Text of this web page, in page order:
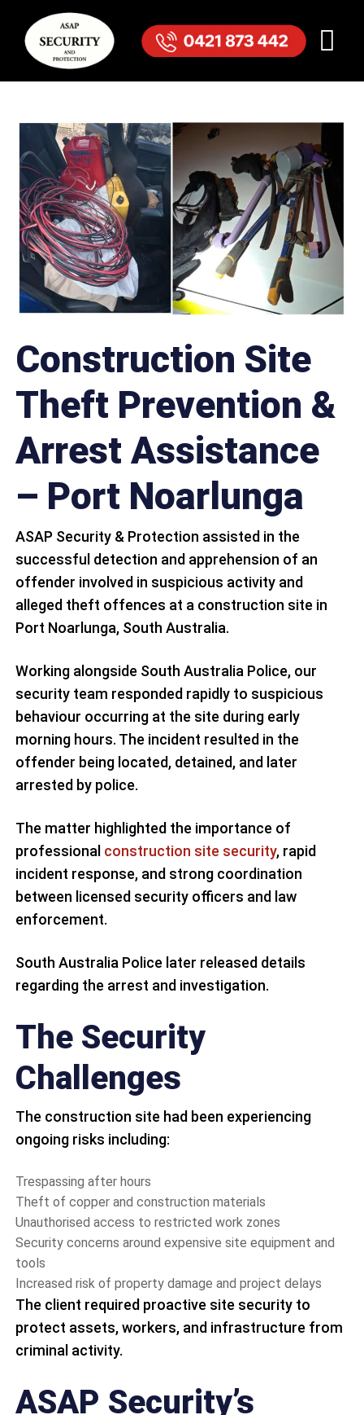
Construction Site
Theft Prevention &
Arrest Assistance
– Port Noarlunga
ASAP Security & Protection assisted in the
successful detection and apprehension of an
offender involved in suspicious activity and
alleged theft offences at a construction site in
Port Noarlunga, South Australia.
Working alongside South Australia Police, our
security team responded rapidly to suspicious
behaviour occurring at the site during early
morning hours. The incident resulted in the
offender being located, detained, and later
arrested by police.
The matter highlighted the importance of
professional construction site security, rapid
incident response, and strong coordination
between licensed security officers and law
enforcement.
South Australia Police later released details
regarding the arrest and investigation.
The Security
Challenges
The construction site had been experiencing
ongoing risks including:
Trespassing after hours
Theft of copper and construction materials
Unauthorised access to restricted work zones
Security concerns around expensive site equipment and
tools
Increased risk of property damage and project delays
The client required proactive site security to
protect assets, workers, and infrastructure from
criminal activity.
ASAP Security’s